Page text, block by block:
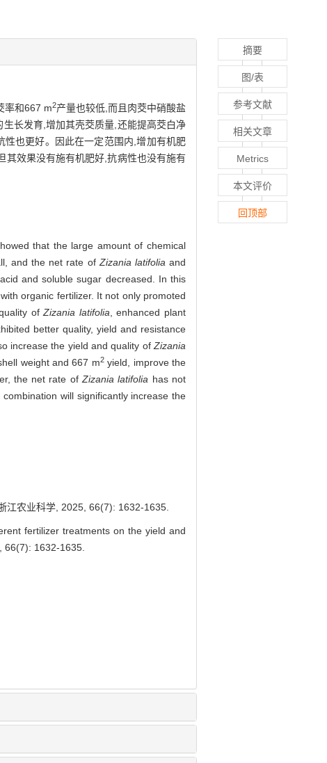
率和667 m2产量也较低,而且肉茭中硝酸盐
长发育,增加其壳茭质量,还能提高茭白净
也更好。因此在一定范围内,增加有机肥
其效果没有施有机肥好,抗病性也没有施有
that the large amount of chemical
and the net rate ofZizania latifoliaand
and soluble sugar decreased. In this
organic fertilizer. It not only promoted
ofZizania latifolia, enhanced plant
better quality, yield and resistance
increase the yield and quality ofZizania
weight and 667 m2yield, improve the
the net rate ofZizania latifolia has not
will significantly increase the
江农业科学, 2025, 66(7): 1632-1635.
fertilizer treatments on the yield and
66(7): 1632-1635.
摘要
图/表
参考文献
相关文章
Metrics
本文评价
回顶部